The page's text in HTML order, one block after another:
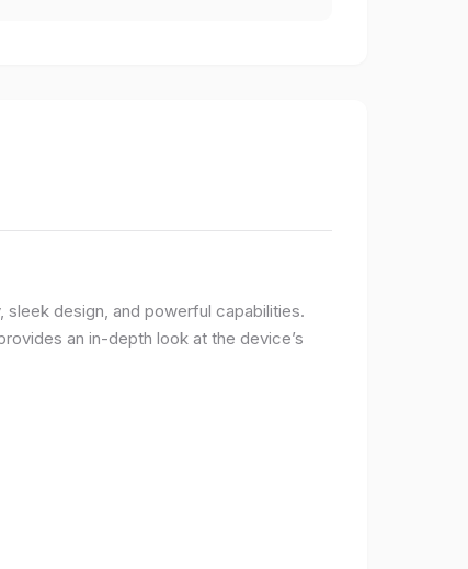
design, and powerful capabilities.
an in-depth look at the device’s